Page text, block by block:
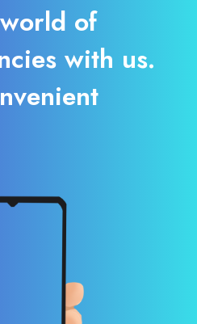
of
with us.